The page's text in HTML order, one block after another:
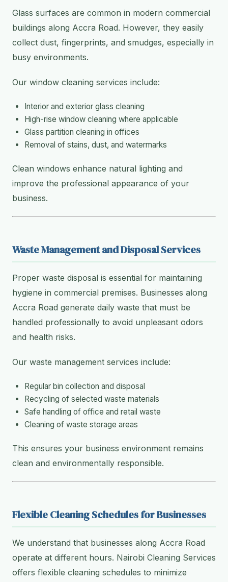
Glass surfaces are common in modern commercial
buildings along Accra Road. However, they easily
collect dust, fingerprints, and smudges, especially in
busy environments.
Our window cleaning services include:
Interior and exterior glass cleaning
High-rise window cleaning where applicable
Glass partition cleaning in offices
Removal of stains, dust, and watermarks
Clean windows enhance natural lighting and
improve the professional appearance of your
business.
Waste Management and Disposal Services
Proper waste disposal is essential for maintaining
hygiene in commercial premises. Businesses along
Accra Road generate daily waste that must be
handled professionally to avoid unpleasant odors
and health risks.
Our waste management services include:
Regular bin collection and disposal
Recycling of selected waste materials
Safe handling of office and retail waste
Cleaning of waste storage areas
This ensures your business environment remains
clean and environmentally responsible.
Flexible Cleaning Schedules for Businesses
We understand that businesses along Accra Road
operate at different hours. Nairobi Cleaning Services
offers flexible cleaning schedules to minimize